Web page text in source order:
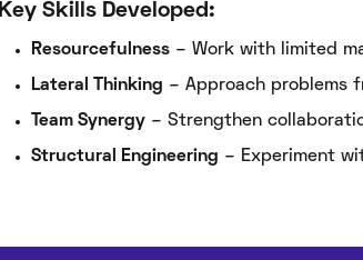
Key Skills Developed:
Resourcefulness– Work with limited
Lateral Thinking – Approach problems
Team Synergy– Strengthen
Structural Engineering – Experiment